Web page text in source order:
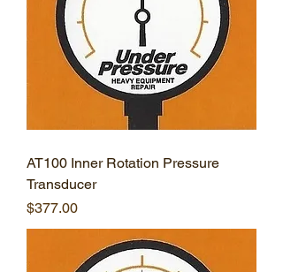
AT100 Inner Rotation Pressure
Transducer
Price
$377.00